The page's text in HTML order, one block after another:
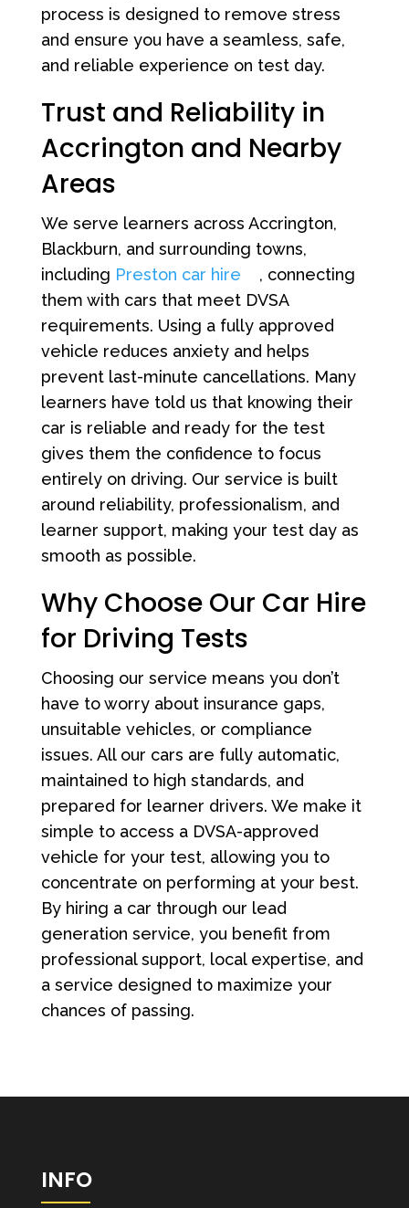
process is designed to remove stress
and ensure you have a seamless, safe,
and reliable experience on test day.
Trust and Reliability in
Accrington and Nearby
Areas
We serve learners across Accrington,
Blackburn, and surrounding towns,
including Preston car hire
, connecting
them with cars that meet DVSA
requirements. Using a fully approved
vehicle reduces anxiety and helps
prevent last-minute cancellations. Many
learners have told us that knowing their
car is reliable and ready for the test
gives them the confidence to focus
entirely on driving. Our service is built
around reliability, professionalism, and
learner support, making your test day as
smooth as possible.
Why Choose Our Car Hire
for Driving Tests
Choosing our service means you don’t
have to worry about insurance gaps,
unsuitable vehicles, or compliance
issues. All our cars are fully automatic,
maintained to high standards, and
prepared for learner drivers. We make it
simple to access a DVSA-approved
vehicle for your test, allowing you to
concentrate on performing at your best.
By hiring a car through our lead
generation service, you benefit from
professional support, local expertise, and
a service designed to maximize your
chances of passing.
INFO